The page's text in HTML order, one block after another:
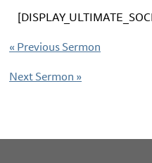
«Previous Sermon
Next Sermon»